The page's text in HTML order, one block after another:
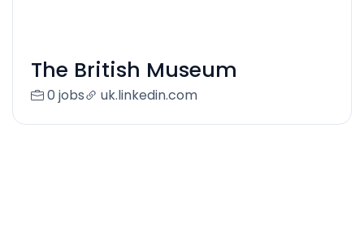
The British Museum
0 jobs uk.linkedin.com